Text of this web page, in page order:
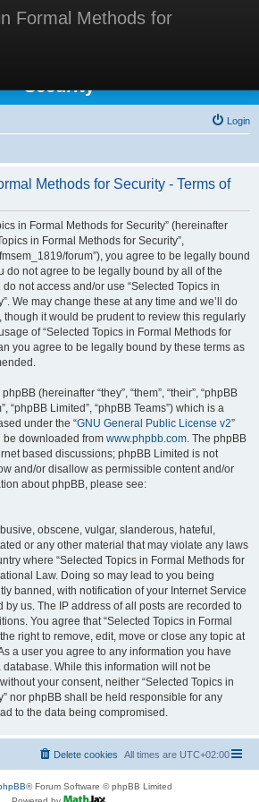
Formal Methods for
in Formal Methods for
Security
Login
Methods for Security - Terms of
in Formal Methods for Security” (hereinafter
in Formal Methods for Security”,
forum”), you agree to be legally bound
do not agree to be legally bound by all of the
not access and/or use “Selected Topics in
We may change these at any time and we’ll do
though it would be prudent to review this regularly
of “Selected Topics in Formal Methods for
you agree to be legally bound by these terms as
(hereinafter “they”, “them”, “their”, “phpBB
“phpBB Limited”, “phpBB Teams”) which is a
under the “GNU General Public License v2”
be downloaded from www.phpbb.com. The phpBB
based discussions; phpBB Limited is not
and/or disallow as permissible content and/or
about phpBB, please see:
obscene, vulgar, slanderous, hateful,
or any other material that may violate any laws
where “Selected Topics in Formal Methods for
Law. Doing so may lead to you being
banned, with notification of your Internet Service
by us. The IP address of all posts are recorded to
You agree that “Selected Topics in Formal
right to remove, edit, move or close any topic at
a user you agree to any information you have
While this information will not be
your consent, neither “Selected Topics in
nor phpBB shall be held responsible for any
to the data being compromised.
All times are UTC+02:00
Delete cookies
® Forum Software © phpBB Limited